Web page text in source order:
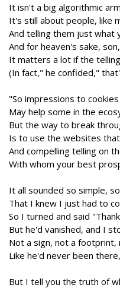
It isn't a big algorithmic
It's still about people, like
And telling them just what
And for heaven's sake,
It matters a lot if the
(In fact," he confided,"
"So impressions to
May help some in the
But the way to break
Is to use the websites
And compelling telling on
With whom your best
It all sounded so simple,
That I knew I just had to
So I turned and said
But he'd vanished, and I
Not a sign, not a
Like he'd never been
But I tell you the truth of